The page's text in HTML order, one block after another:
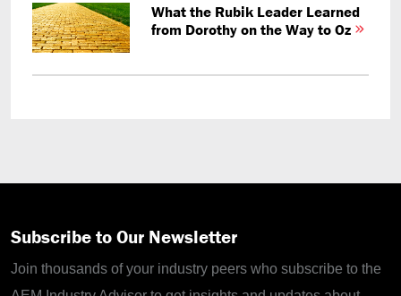
What the Rubik Leader Learned
from Dorothy on the Way to Oz
Subscribe to Our Newsletter
Join thousands of your industry peers who subscribe to the